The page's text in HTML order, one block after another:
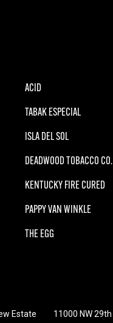
ACID
TABAK ESPECIAL
ISLA DEL SOL
DEADWOOD TOBACCO CO.
KENTUCKY FIRE CURED
PAPPY VAN WINKLE
THE EGG
Estate 11000 NW